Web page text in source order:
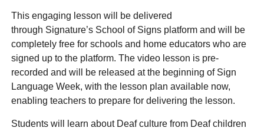
This engaging lesson will be delivered
through Signature’s School of Signs platform and will be
completely free for schools and home educators who are
signed up to the platform. The video lesson is pre-
recorded and will be released at the beginning of Sign
Language Week, with the lesson plan available now,
enabling teachers to prepare for delivering the lesson.
Students will learn about Deaf culture from Deaf children